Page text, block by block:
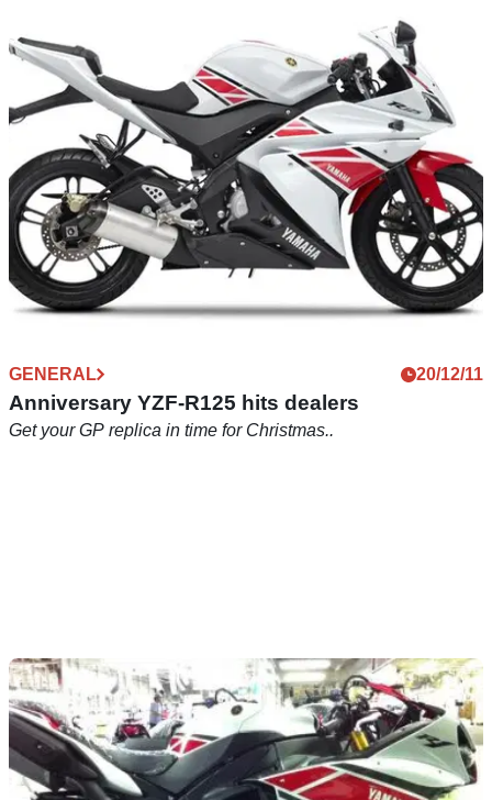
Kawasaki celebrates 40 years of Z series
40th anniversary celebrations of Kawasaki's iconic Z1
GENERAL 20/12/11
Anniversary YZF-R125 hits dealers
Get your GP replica in time for Christmas..